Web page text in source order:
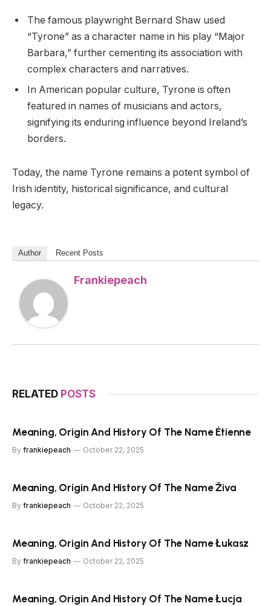
The famous playwright Bernard Shaw used
“Tyrone” as a character name in his play “Major
Barbara,” further cementing its association with
complex characters and narratives.
In American popular culture, Tyrone is often
featured in names of musicians and actors,
signifying its enduring influence beyond Ireland’s
borders.
Today, the name Tyrone remains a potent symbol of
Irish identity, historical significance, and cultural
legacy.
Author Recent Posts
Frankiepeach
RELATED POSTS
Meaning, Origin And History Of The Name Étienne
By frankiepeach October 22, 2025
Meaning, Origin And History Of The Name Živa
By frankiepeach October 22, 2025
Meaning, Origin And History Of The Name Łukasz
By frankiepeach October 22, 2025
Meaning, Origin And History Of The Name Łucja